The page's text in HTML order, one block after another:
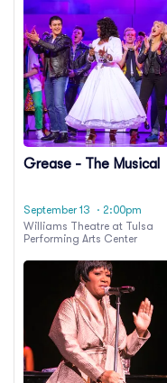
Grease - The Musical
September 13
· 2:00pm
Williams Theatre at Tulsa
Performing Arts Center